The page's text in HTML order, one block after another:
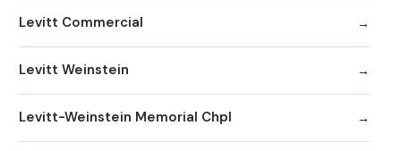
Levitt Commercial
Levitt Weinstein
Levitt-Weinstein Memorial Chpl